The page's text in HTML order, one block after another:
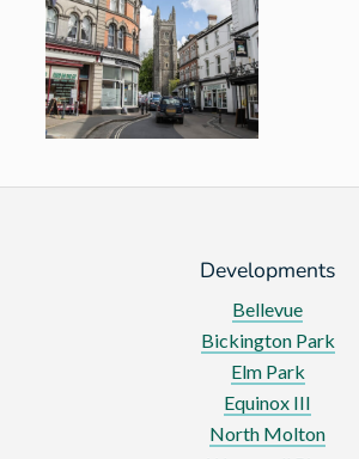
Developments
Bellevue
Bickington Park
Elm Park
Equinox III
North Molton